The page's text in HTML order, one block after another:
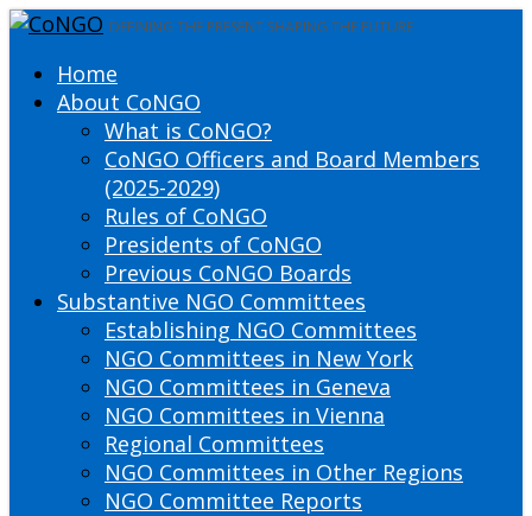
DEFINING THE PRESENT SHAPING THE FUTURE
Home
About CoNGO
What is CoNGO?
CoNGO Officers and Board Members
(2025-2029)
Rules of CoNGO
Presidents of CoNGO
Previous CoNGO Boards
Substantive NGO Committees
Establishing NGO Committees
NGO Committees in New York
NGO Committees in Geneva
NGO Committees in Vienna
Regional Committees
NGO Committees in Other Regions
NGO Committee Reports